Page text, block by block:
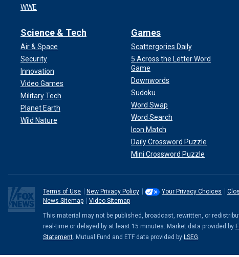
WWE
Science & Tech
Air & Space
Security
Innovation
Video Games
Military Tech
Planet Earth
Wild Nature
Games
Scattergories Daily
5 Across the Letter Word
Game
Downwords
Sudoku
Word Swap
Word Search
Icon Match
Daily Crossword Puzzle
Mini Crossword Puzzle
Terms of Use New Privacy Policy Your Privacy Choices
News Sitemap
Video Sitemap
This material may not be published, broadcast, rewritten, or
real-time or delayed by at least 15 minutes. Market data provided by
Statement. Mutual Fund and ETF data provided by LSEG.